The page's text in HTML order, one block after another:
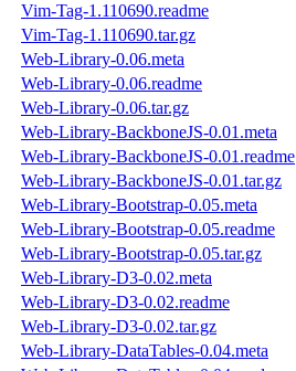
Vim-Tag-1.110690.readme
Vim-Tag-1.110690.tar.gz
Web-Library-0.06.meta
Web-Library-0.06.readme
Web-Library-0.06.tar.gz
Web-Library-BackboneJS-0.01.meta
Web-Library-BackboneJS-0.01.readme
Web-Library-BackboneJS-0.01.tar.gz
Web-Library-Bootstrap-0.05.meta
Web-Library-Bootstrap-0.05.readme
Web-Library-Bootstrap-0.05.tar.gz
Web-Library-D3-0.02.meta
Web-Library-D3-0.02.readme
Web-Library-D3-0.02.tar.gz
Web-Library-DataTables-0.04.meta